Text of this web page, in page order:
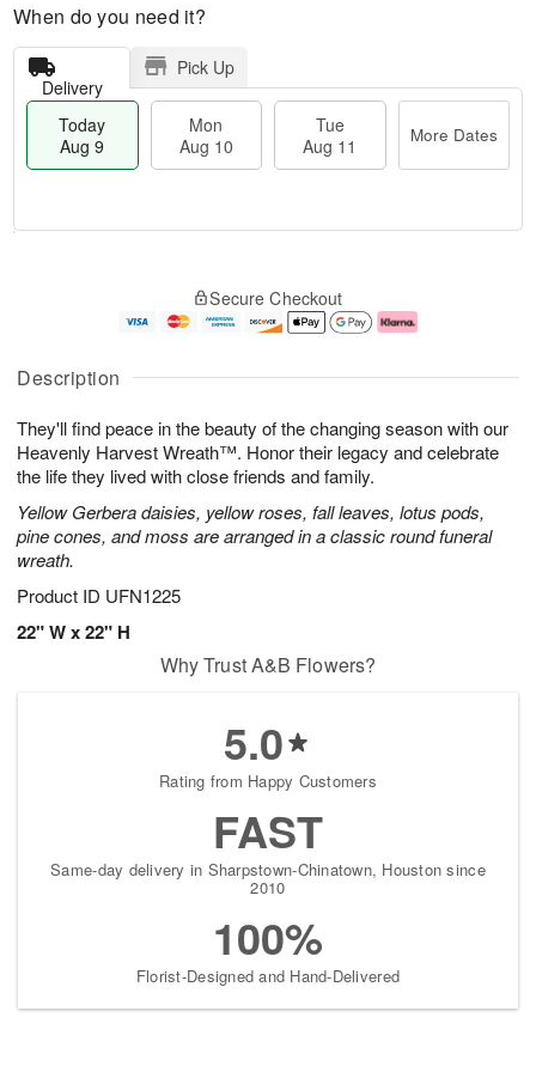
Description
They'll find peace in the beauty of the changing season with our
Heavenly Harvest Wreath™. Honor their legacy and celebrate
the life they lived with close friends and family.
Yellow Gerbera daisies, yellow roses, fall leaves, lotus pods,
pine cones, and moss are arranged in a classic round funeral
wreath.
Product ID UFN1225
22" W x 22" H
When do you need it?
Delivery
Pick Up
Today
Aug 9
Mon
Aug 10
Tue
Aug 11
More Dates
u
9
g
0
g
1
e
t
s
Secure Checkout
Why Trust A&B Flowers?
5.0
Rating from Happy Customers
FAST
Same-day delivery in Sharpstown-Chinatown, Houston since
2010
100%
Florist-Designed and Hand-Delivered